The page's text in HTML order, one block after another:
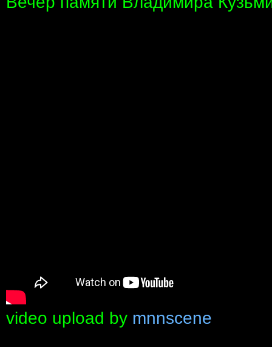
video upload by mnnscene